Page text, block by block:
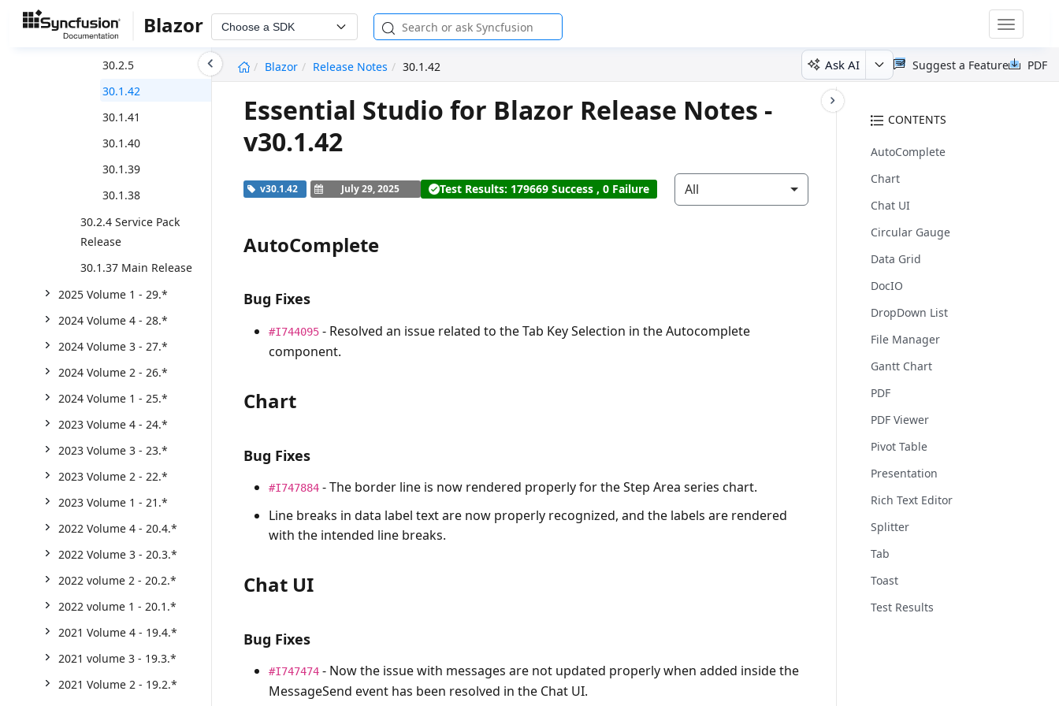
Blazor Choose a SDK
Toggle
Blazor
Release Notes 30.1.42 Ask AI PDF
Suggest a Feature
Weekly Release
30.2.5
30.1.42
30.1.41
30.1.40
30.1.39
30.1.38
30.2.4 Service Pack
Release
30.1.37 Main Release
2025 Volume 1 - 29.*
2024 Volume 4 - 28.*
2024 Volume 3 - 27.*
2024 Volume 2 - 26.*
2024 Volume 1 - 25.*
2023 Volume 4 - 24.*
2023 Volume 3 - 23.*
2023 Volume 2 - 22.*
2023 Volume 1 - 21.*
2022 Volume 4 - 20.4.*
2022 Volume 3 - 20.3.*
2022 volume 2 - 20.2.*
2022 volume 1 - 20.1.*
2021 Volume 4 - 19.4.*
2021 volume 3 - 19.3.*
2021 Volume 2 - 19.2.*
CONTENTS
AutoComplete
Chart
Chat UI
Circular Gauge
Data Grid
DocIO
DropDown List
File Manager
Gantt Chart
PDF
PDF Viewer
Pivot Table
Presentation
Rich Text Editor
Splitter
Tab
Toast
Test Results
Essential Studio for Blazor Release Notes -
v30.1.42
v30.1.42 July 29, 2025 Test Results: 179669 Success , 0 Failure All
AutoComplete
Bug Fixes
#I744095 - Resolved an issue related to the Tab Key Selection in the Autocomplete
component.
Chart
Bug Fixes
#I747884 - The border line is now rendered properly for the Step Area series chart.
Line breaks in data label text are now properly recognized, and the labels are rendered
with the intended line breaks.
Chat UI
Bug Fixes
#I747474 - Now the issue with messages are not updated properly when added inside the
MessageSend event has been resolved in the Chat UI.